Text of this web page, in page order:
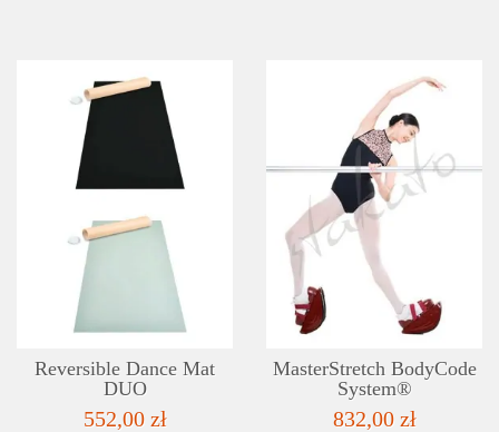
ADD TO WISHLIST
DETAILS
Reversible Dance Mat
DUO
552,00 zł
MasterStretch BodyCode
System®
832,00 zł